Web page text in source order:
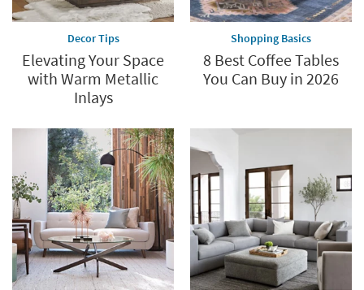
Decor Tips
Elevating Your Space
with Warm Metallic
Inlays
Shopping Basics
8 Best Coffee Tables
You Can Buy in 2026